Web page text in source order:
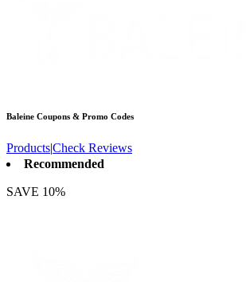
Baleine Coupons & Promo Codes
Products|Check Reviews
Recommended
SAVE 10%